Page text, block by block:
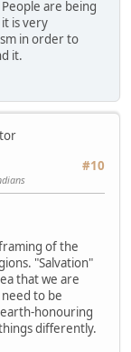
are being
is very
in order to
it.
#10
of the
"Salvation"
that we are
to be
honouring
differently.